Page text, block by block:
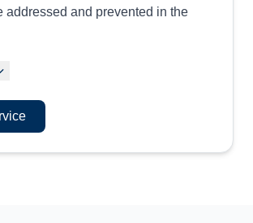
addressed and prevented in the